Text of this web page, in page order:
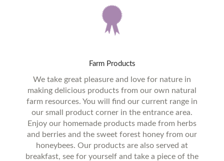
Farm Products
We take great pleasure and love for nature in
making delicious products from our own natural
farm resources. You will find our current range in
our small product corner in the entrance area.
Enjoy our homemade products made from herbs
and berries and the sweet forest honey from our
honeybees. Our products are also served at
breakfast, see for yourself and take a piece of the